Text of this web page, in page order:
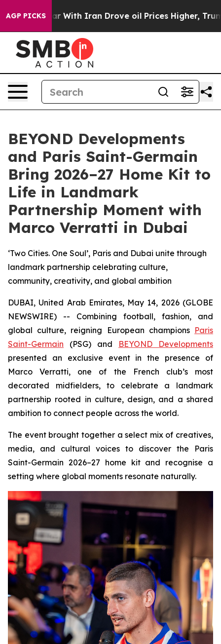
AGP PICKS
With Iran Drove oil Prices Higher, Trump Gave
BEYOND Developments
and Paris Saint-Germain
Bring 2026–27 Home Kit to
Life in Landmark
Partnership Moment with
Marco Verratti in Dubai
‘Two Cities. One Soul’, Paris and Dubai unite through
landmark partnership celebrating culture,
community, creativity, and global ambition
DUBAI, United Arab Emirates, May 14, 2026 (GLOBE
NEWSWIRE) -- Combining football, fashion, and
global culture, reigning European champions Paris
Saint-Germain (PSG) and BEYOND Developments
presented an exclusive event in the presence of
Marco Verratti, one of the French club’s most
decorated midfielders, to celebrate a landmark
partnership rooted in culture, design, and a shared
ambition to connect people across the world.
The event brought together a select mix of creatives,
media, and cultural voices to discover the Paris
Saint-Germain 2026–27 home kit and recognise a
setting where global moments resonate naturally.